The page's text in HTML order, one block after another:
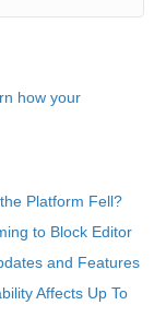
how your
Platform Fell?
to Block Editor
and Features
Affects Up To